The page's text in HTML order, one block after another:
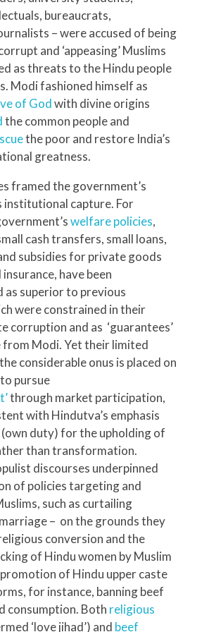
bureaucrats,
– were accused of being
and ‘appeasing’ Muslims
as threats to the Hindu people
Modi fashioned himself as
of Godwith divine origins
the common people and
the poor and restore India’s
greatness.
framed the government’s
institutional capture. For
welfare policies,
cash transfers, small loans,
subsidies for private goods
have been
as superior to previous
were constrained in their
corruption and as ‘guarantees’
Modi. Yet their limited
considerable onus is placed on
pursue
through market participation,
with Hindutva’s emphasis
(own duty) for the upholding of
than transformation.
discourses underpinned
of policies targeting and
such as curtailing
– on the grounds they
conversion and the
of Hindu women by Muslim
of Hindu upper caste
for instance, banning beef
consumption. Both religious
‘love jihad’) and beef